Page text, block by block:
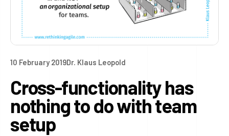
10 February 2019Dr. Klaus Leopold
Cross-functionality has
nothing to do with team
setup